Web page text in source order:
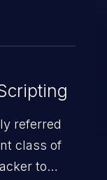
referred
class of
to